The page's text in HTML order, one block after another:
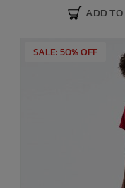
ADD
SALE: 50% OFF